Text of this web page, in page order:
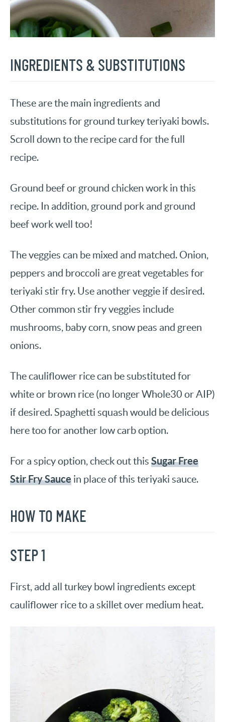
INGREDIENTS & SUBSTITUTIONS
These are the main ingredients and
substitutions for ground turkey teriyaki bowls.
Scroll down to the recipe card for the full
recipe.
Ground beef or ground chicken work in this
recipe. In addition, ground pork and ground
beef work well too!
The veggies can be mixed and matched. Onion,
peppers and broccoli are great vegetables for
teriyaki stir fry. Use another veggie if desired.
Other common stir fry veggies include
mushrooms, baby corn, snow peas and green
onions.
The cauliflower rice can be substituted for
white or brown rice (no longer Whole30 or AIP)
if desired. Spaghetti squash would be delicious
here too for another low carb option.
For a spicy option, check out this Sugar Free
Stir Fry Sauce in place of this teriyaki sauce.
HOW TO MAKE
STEP 1
First, add all turkey bowl ingredients except
cauliflower rice to a skillet over medium heat.